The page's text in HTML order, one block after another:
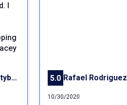
I
Scott Baysinger (Scottybay) 5.0 Rafael Rodriguez
10/30/2020